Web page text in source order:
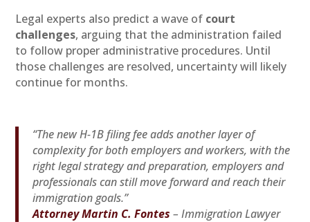
Legal experts also predict a wave of court
challenges, arguing that the administration failed
to follow proper administrative procedures. Until
those challenges are resolved, uncertainty will likely
continue for months.
“The new H-1B filing fee adds another layer of
complexity for both employers and workers, with the
right legal strategy and preparation, employers and
professionals can still move forward and reach their
immigration goals.”
Attorney Martin C. Fontes – Immigration Lawyer